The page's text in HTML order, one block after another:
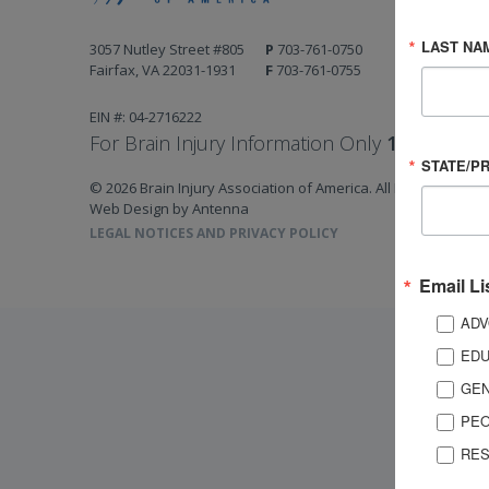
3057 Nutley Street #805
Fairfax, VA 22031-1931
P 703-761-0750
F 703-761-0755
EIN #: 04-2716222
For Brain Injury Information Only 1-800-444-
© 2026 Brain Injury Association of America. All Rights
Web Design by Antenna
LEGAL NOTICES AND PRIVACY POLICY
LAST
STATE/
Email